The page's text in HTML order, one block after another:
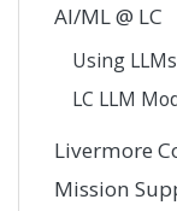
AI/ML @ LC
Using
LC LLM
Livermore
Mission